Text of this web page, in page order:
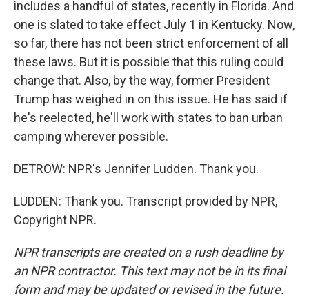
includes a handful of states, recently in Florida. And
one is slated to take effect July 1 in Kentucky. Now,
so far, there has not been strict enforcement of all
these laws. But it is possible that this ruling could
change that. Also, by the way, former President
Trump has weighed in on this issue. He has said if
he's reelected, he'll work with states to ban urban
camping wherever possible.
DETROW: NPR's Jennifer Ludden. Thank you.
LUDDEN: Thank you. Transcript provided by NPR,
Copyright NPR.
NPR transcripts are created on a rush deadline by
an NPR contractor. This text may not be in its final
form and may be updated or revised in the future.